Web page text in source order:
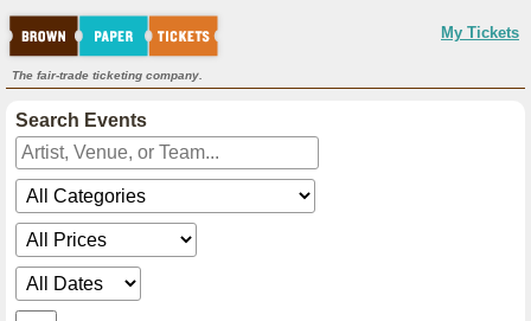
My Tickets
The fair-trade ticketing company.
Search Events